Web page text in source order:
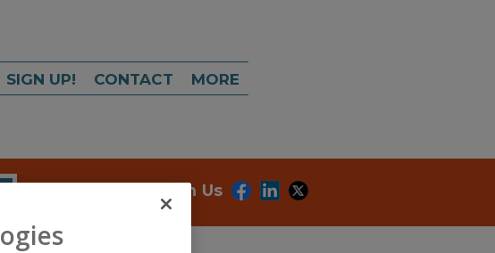
SIGN UP! CONTACT MORE
Connect With Us